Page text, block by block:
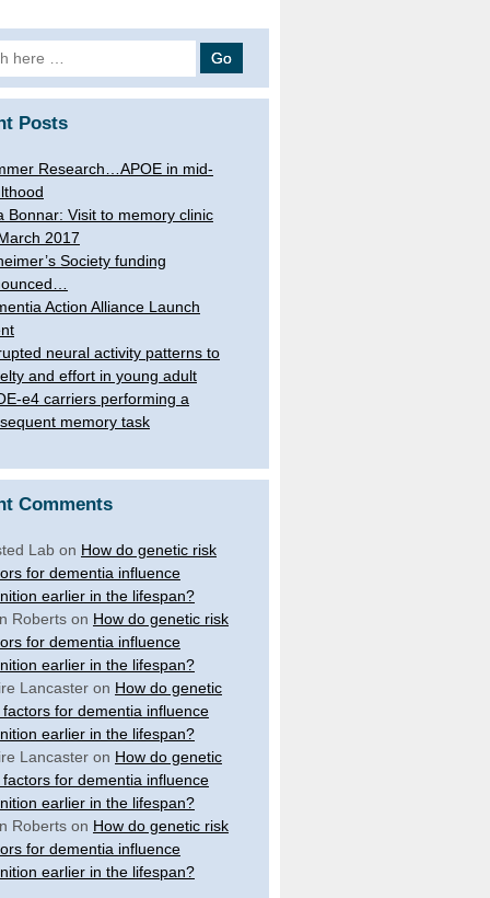
Posts
Research…APOE in mid-
Bonnar: Visit to memory clinic
2017
Society funding
Action Alliance Launch
neural activity patterns to
and effort in young adult
e4 carriers performing a
memory task
Comments
Labon How do genetic risk
for dementia influence
earlier in the lifespan?
Robertson How do genetic risk
for dementia influence
earlier in the lifespan?
Lancasteron How do genetic
factors for dementia influence
earlier in the lifespan?
Lancasteron How do genetic
factors for dementia influence
earlier in the lifespan?
Robertson How do genetic risk
for dementia influence
earlier in the lifespan?